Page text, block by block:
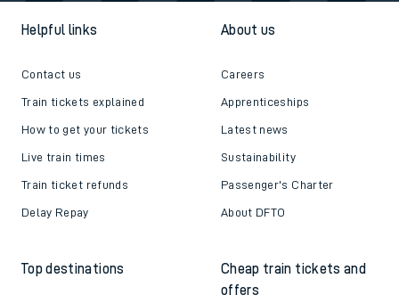
Helpful links
Contact us
Train tickets explained
How to get your tickets
Live train times
Train ticket refunds
Delay Repay
About us
Careers
Apprenticeships
Latest news
Sustainability
Passenger's Charter
About DFTO
Top destinations
Cheap train tickets and
offers